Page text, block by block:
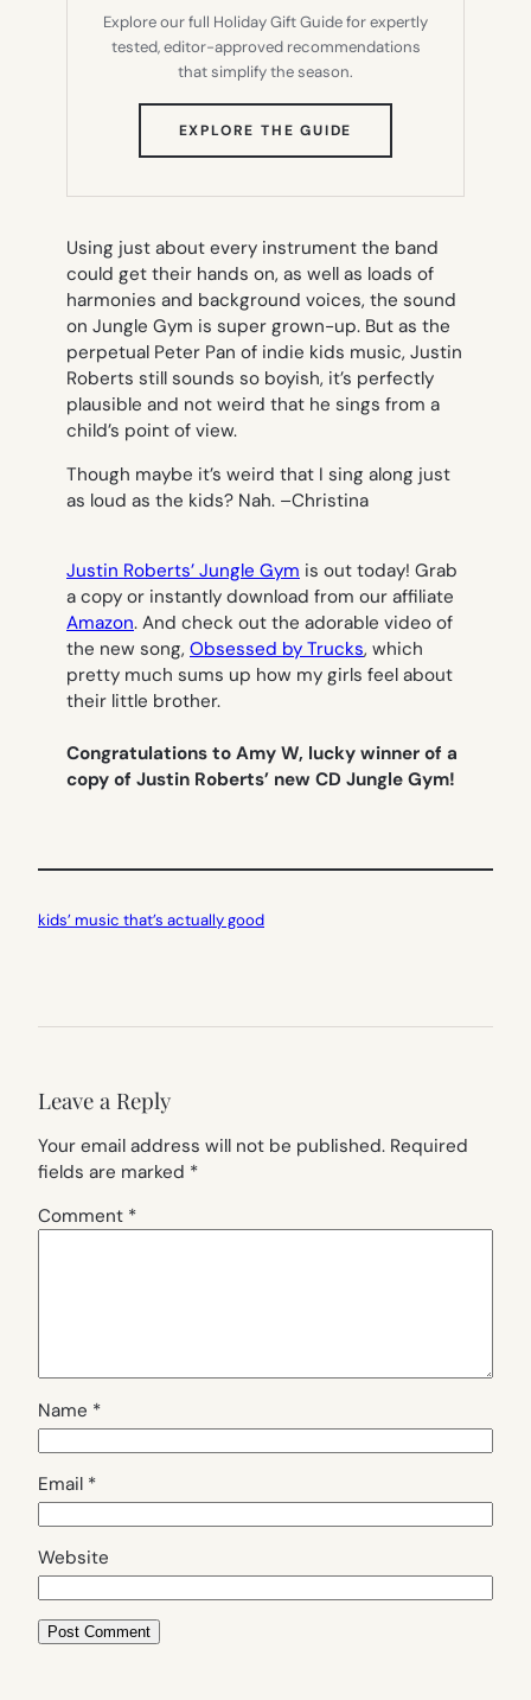
Explore our full Holiday Gift Guide for expertly
tested, editor-approved recommendations
that simplify the season.
EXPLORE THE GUIDE
TAB)
Using just about every instrument the band
could get their hands on, as well as loads of
harmonies and background voices, the sound
on Jungle Gym is super grown-up. But as the
perpetual Peter Pan of indie kids music, Justin
Roberts still sounds so boyish, it’s perfectly
plausible and not weird that he sings from a
child’s point of view.
Though maybe it’s weird that I sing along just
as loud as the kids? Nah. –Christina
Justin Roberts’ Jungle Gym is out today! Grab
a copy or instantly download from our affiliate
Amazon. And check out the adorable video of
the new song, Obsessed by Trucks, which
pretty much sums up how my girls feel about
their little brother.
Congratulations to Amy W, lucky winner of a
copy of Justin Roberts’ new CD Jungle Gym!
kids’ music that’s actually good
Leave a Reply
Your email address will not be published. Required
fields are marked *
Comment *
Name *
Email *
Website